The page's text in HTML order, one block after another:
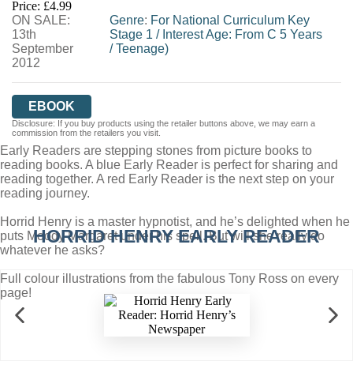
Price: £4.99
ON SALE:
13th
September
2012
Genre: For National Curriculum Key
Stage 1 / Interest Age: From C 5 Years
/Teenage)
EBOOK
Disclosure: If you buy products using the retailer buttons above, we may earn a
commission from the retailers you visit.
Early Readers are stepping stones from picture books to
reading books. A blue Early Reader is perfect for sharing and
reading together. A red Early Reader is the next step on your
reading journey.
Horrid Henry is a master hypnotist, and he’s delighted when he
puts Moody Margaret under his spell. But will she really do
whatever he asks?
Full colour illustrations from the fabulous Tony Ross on every
page!
HORRID HENRY EARLY READER